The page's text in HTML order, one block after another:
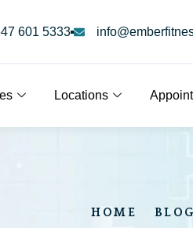
601 5333
Locations
HOME BLOG